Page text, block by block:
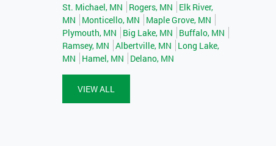
St. Michael, MN Rogers, MN
Elk River,
MN
Monticello, MN
Maple Grove, MN
Plymouth, MN
Big Lake, MN
Buffalo, MN
Ramsey, MN Albertville, MN
Long Lake,
MN
Hamel, MN Delano, MN
VIEW ALL